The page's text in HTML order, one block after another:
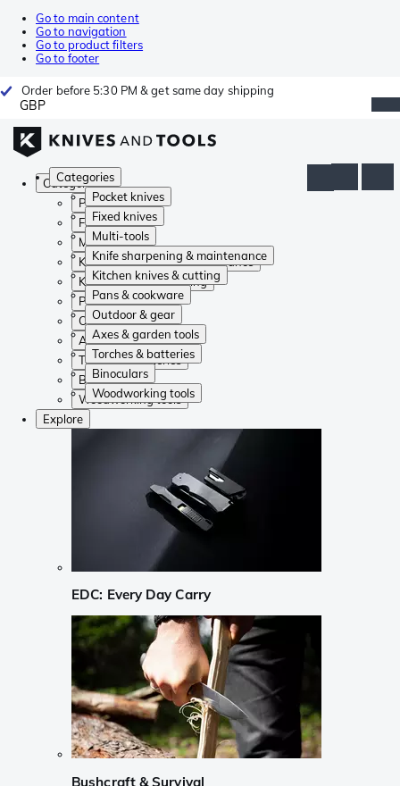
Go to main content
Go to navigation
Go to product filters
Go to footer
Order before 5:30 PM & get same day shipping
GBP
Categories
Pocket knives
Fixed knives
Multi-tools
Knife sharpening & maintenance
Kitchen knives & cutting
Pans & cookware
Outdoor & gear
Axes & garden tools
Torches & batteries
Binoculars
Woodworking tools
Categories
Pocket knives
Fixed knives
Multi-tools
Knife sharpening & maintenance
Kitchen knives & cutting
Pans & cookware
Outdoor & gear
Axes & garden tools
Torches & batteries
Binoculars
Woodworking tools
Explore
EDC: Every Day Carry
Bushcraft & Survival